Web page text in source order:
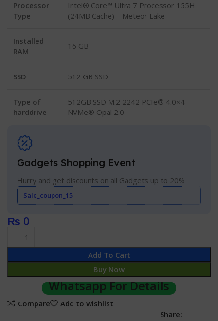
Processor
Type
Intel® Core™ Ultra 7 Processor 155H
(24MB Cache) – Meteor Lake
Installed
RAM
16 GB
SSD 512 GB SSD
Type of
harddrive
512GB SSD M.2 2242 PCIe® 4.0×4
NVMe® Opal 2.0
Gadgets Shopping Event
Hurry and get discounts on all Gadgets up to 20%
Sale_coupon_15
₨ 0
Add To Cart
Buy Now
Whatsapp For Details
Compare
Add to wishlist
Share: